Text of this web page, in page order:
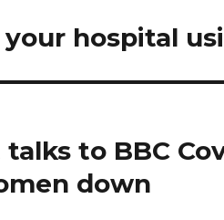
hospital
talks to BBC
down